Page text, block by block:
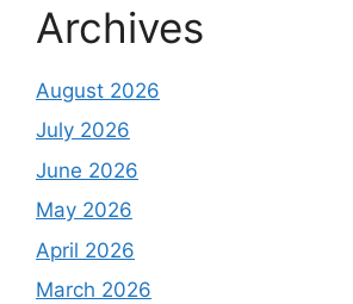
Archives
August 2026
July 2026
June 2026
May 2026
April 2026
March 2026